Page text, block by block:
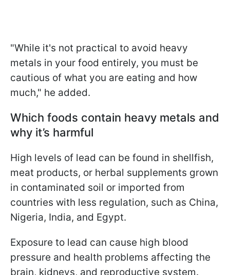
"While it's not practical to avoid heavy
metals in your food entirely, you must be
cautious of what you are eating and how
much," he added.
Which foods contain heavy metals and
why it’s harmful
High levels of lead can be found in shellfish,
meat products, or herbal supplements grown
in contaminated soil or imported from
countries with less regulation, such as China,
Nigeria, India, and Egypt.
Exposure to lead can cause high blood
pressure and health problems affecting the
brain, kidneys, and reproductive system.